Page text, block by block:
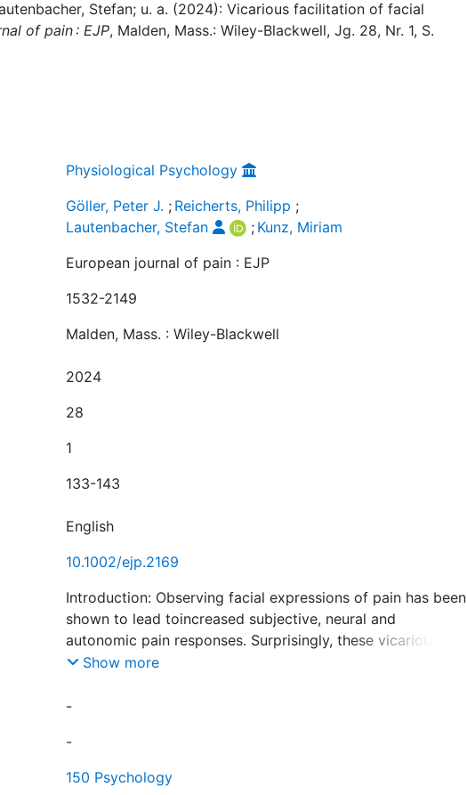
Stefan; u. a. (2024): Vicarious facilitation of facial
of pain : EJP, Malden, Mass.: Wiley-Blackwell, Jg. 28, Nr. 1, S.
Physiological Psychology
Göller, Peter J. ; Reicherts, Philipp ;
Lautenbacher, Stefan
; Kunz, Miriam
European journal of pain : EJP
1532-2149
Malden, Mass. : Wiley-Blackwell
2024
28
1
133-143
English
10.1002/ejp.2169
Introduction: Observing facial expressions of pain has been
shown to lead toincreased subjective, neural and
autonomic pain responses. Surprisingly, these vicarious
facilitation effects on its corresponding response channel,
neglected. We aim to examine whether the prior exposure
responses to experimental pain; and whether this
facilitation is linked to the valence (pain vs. neutral
expression) or also linked to specific motor-features of the
Show more
-
-
150 Psychology